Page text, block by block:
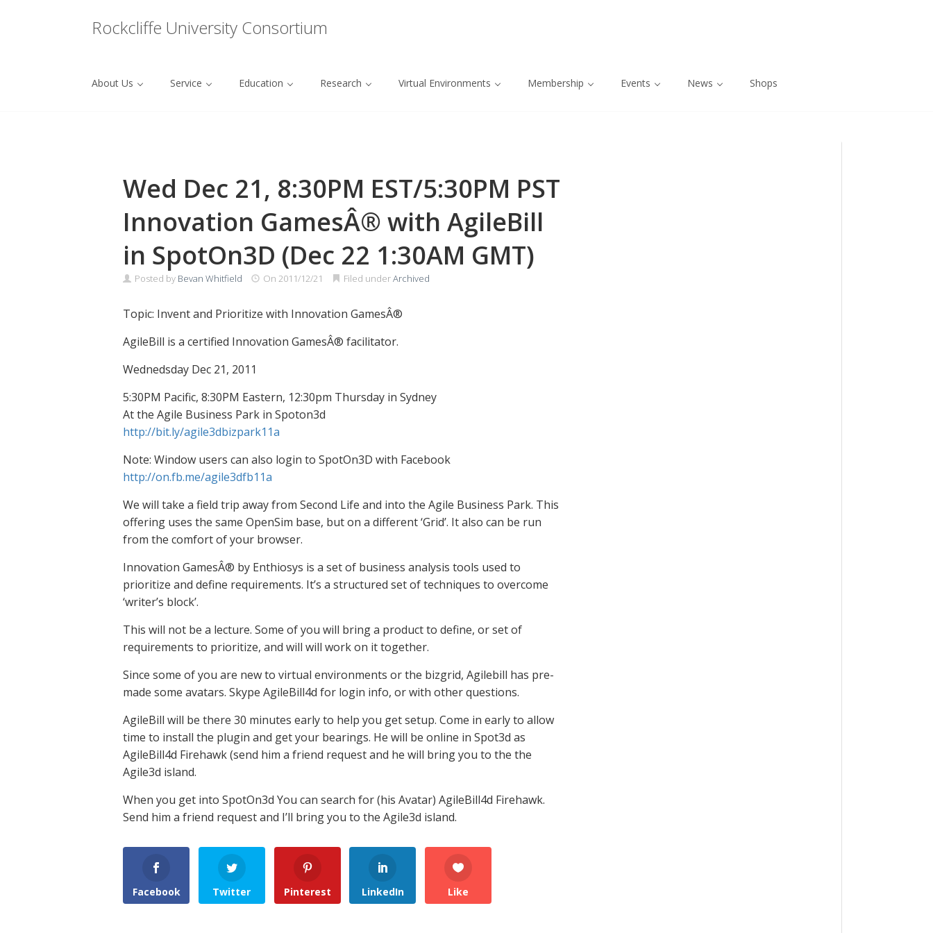
Rockcliffe University Consortium
About Us Service Education Research Virtual Environments Membership Events News Shops
Wed Dec 21, 8:30PM EST/5:30PM PST
Innovation GamesÂ® with AgileBill
in SpotOn3D (Dec 22 1:30AM GMT)
Posted by Bevan Whitfield On 2011/12/21 Filed underArchived
Topic: Invent and Prioritize with Innovation GamesÂ®
AgileBill is a certified Innovation GamesÂ® facilitator.
Wednedsday Dec 21, 2011
5:30PM Pacific, 8:30PM Eastern, 12:30pm Thursday in Sydney
At the Agile Business Park in Spoton3d
http://bit.ly/agile3dbizpark11a
Note: Window users can also login to SpotOn3D with Facebook
http://on.fb.me/agile3dfb11a
We will take a field trip away from Second Life and into the Agile Business Park. This
offering uses the same OpenSim base, but on a different ‘Grid’. It also can be run
from the comfort of your browser.
Innovation GamesÂ® by Enthiosys is a set of business analysis tools used to
prioritize and define requirements. It’s a structured set of techniques to overcome
‘writer’s block’.
This will not be a lecture. Some of you will bring a product to define, or set of
requirements to prioritize, and will will work on it together.
Since some of you are new to virtual environments or the bizgrid, Agilebill has pre-
made some avatars. Skype AgileBill4d for login info, or with other questions.
AgileBill will be there 30 minutes early to help you get setup. Come in early to allow
time to install the plugin and get your bearings. He will be online in Spot3d as
AgileBill4d Firehawk (send him a friend request and he will bring you to the the
Agile3d island.
When you get into SpotOn3d You can search for (his Avatar) AgileBill4d Firehawk.
Send him a friend request and I’ll bring you to the Agile3d island.
Facebook Twitter Pinterest LinkedIn Like